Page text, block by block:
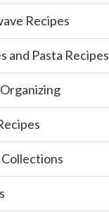
Recipes
and Pasta Recipes